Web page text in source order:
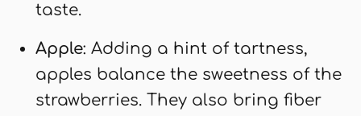
taste.
Apple: Adding a hint of tartness,
apples balance the sweetness of the
strawberries. They also bring fiber